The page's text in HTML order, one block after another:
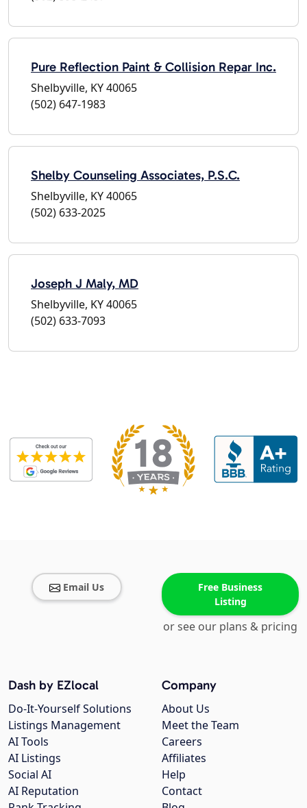
Pure Reflection Paint & Collision Repar Inc.
Shelbyville, KY 40065
(502) 647-1983
Shelby Counseling Associates, P.S.C.
Shelbyville, KY 40065
(502) 633-2025
Joseph J Maly, MD
Shelbyville, KY 40065
(502) 633-7093
Email Us
Free Business
Listing
or see our plans & pricing
Company
About Us
Meet the Team
Careers
Affiliates
Help
Contact
Dash by EZlocal
Do-It-Yourself Solutions
Listings Management
AI Tools
AI Listings
Social AI
AI Reputation